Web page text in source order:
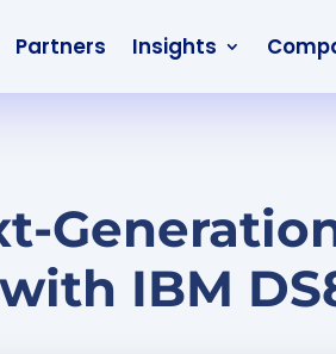
Partners Insights
with IBM